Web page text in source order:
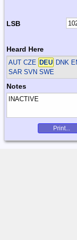
LSB
Heard Here
AUT CZE DEU DNK
SAR SVN SWE
Notes
Print...